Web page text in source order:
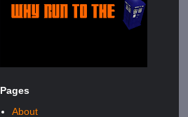
Pages
About